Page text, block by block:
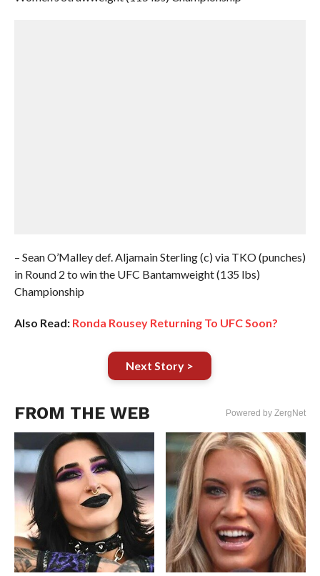
– Sean O’Malley def. Aljamain Sterling (c) via TKO (punches)
in Round 2 to win the UFC Bantamweight (135 lbs)
Championship
Also Read: Ronda Rousey Returning To UFC Soon?
Next Story >
FROM THE WEB Powered by ZergNet